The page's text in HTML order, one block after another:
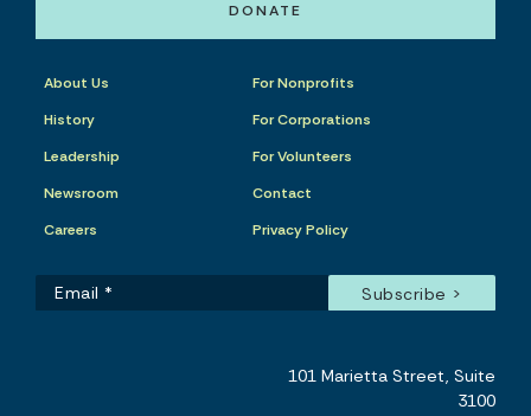
DONATE
About Us
History
Leadership
Newsroom
Careers
For Nonprofits
For Corporations
For Volunteers
Contact
Privacy Policy
101 Marietta Street, Suite
3100